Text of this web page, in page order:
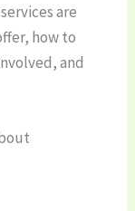
are
how to
and